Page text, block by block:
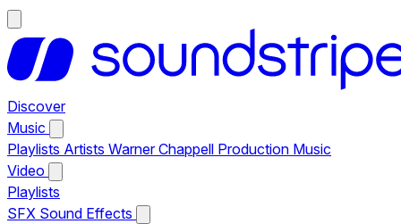
Discover
Music
Playlists Artists Warner Chappell Production Music
Video
Playlists
SFX Sound Effects